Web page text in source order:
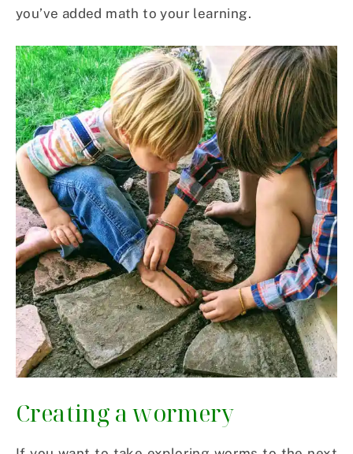
you’ve added math to your learning.
Creating a wormery